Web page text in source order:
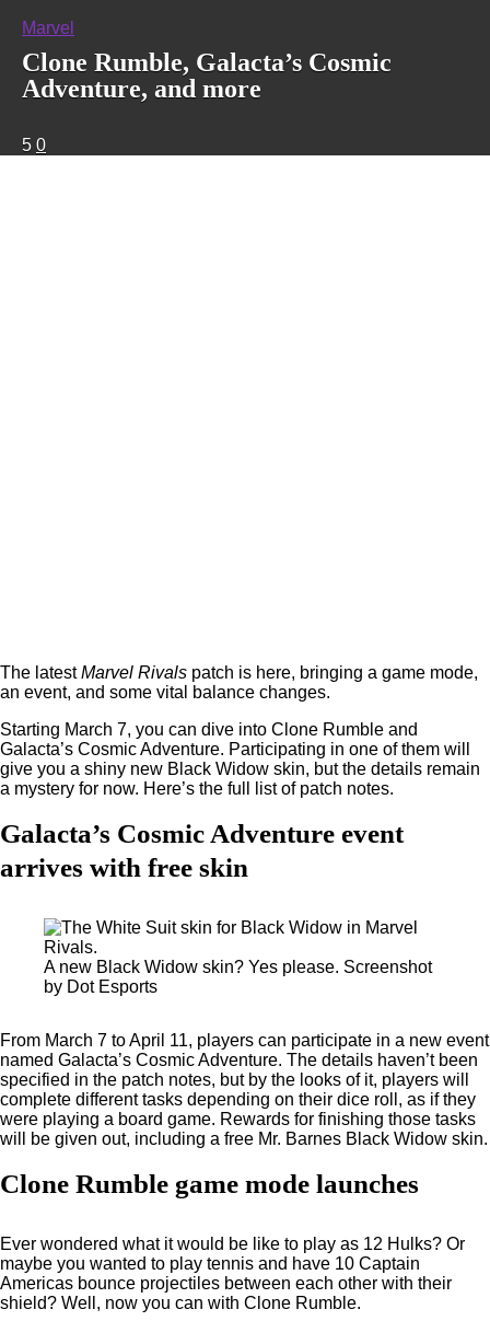
Marvel
Clone Rumble, Galacta’s Cosmic
Adventure, and more
5 0
The latestMarvel Rivals patch is here, bringing a game mode,
an event, and some vital balance changes.
Starting March 7, you can dive into Clone Rumble and
Galacta’s Cosmic Adventure. Participating in one of them will
give you a shiny new Black Widow skin, but the details remain
a mystery for now. Here’s the full list of patch notes.
Galacta’s Cosmic Adventure event
arrives with free skin
A new Black Widow skin? Yes please. Screenshot
by Dot Esports
From March 7 to April 11, players can participate in a new event
named Galacta’s Cosmic Adventure. The details haven’t been
specified in the patch notes, but by the looks of it, players will
complete different tasks depending on their dice roll, as if they
were playing a board game. Rewards for finishing those tasks
will be given out, including a free Mr. Barnes Black Widow skin.
Clone Rumble game mode launches
Ever wondered what it would be like to play as 12 Hulks? Or
maybe you wanted to play tennis and have 10 Captain
Americas bounce projectiles between each other with their
shield? Well, now you can with Clone Rumble.